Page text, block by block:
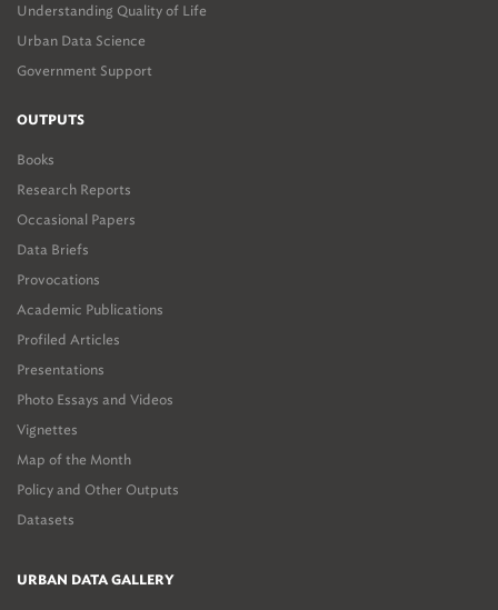
Understanding Quality of Life
Urban Data Science
Government Support
OUTPUTS
Books
Research Reports
Occasional Papers
Data Briefs
Provocations
Academic Publications
Profiled Articles
Presentations
Photo Essays and Videos
Vignettes
Map of the Month
Policy and Other Outputs
Datasets
URBAN DATA GALLERY